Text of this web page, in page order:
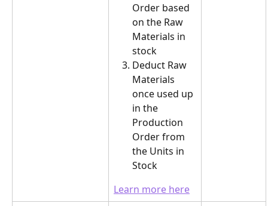
Order based
on the Raw
Materials in
stock
Deduct Raw
Materials
once used up
in the
Production
Order from
the Units in
Stock
Learn more here